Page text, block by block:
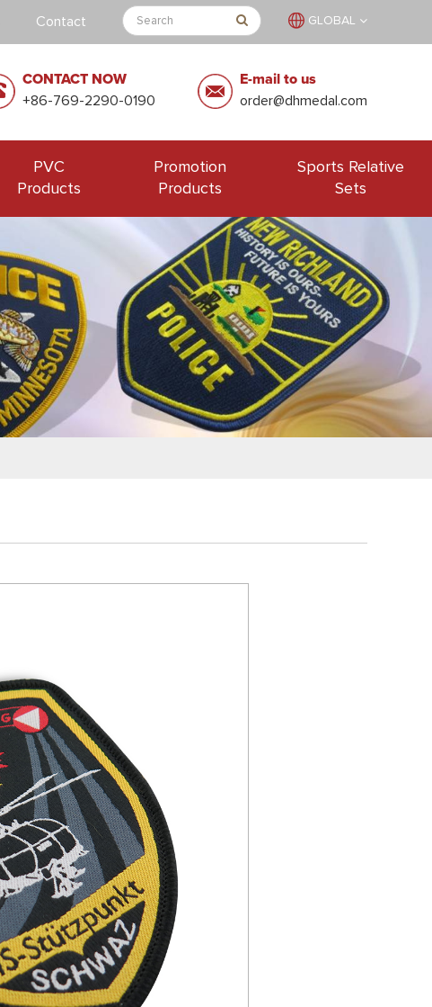
GLOBAL
Contact
CONTACT NOW
+86-769-2290-0190
E-mail to us
order@dhmedal.com
PVC
Products
Promotion
Products
Sports Relative
Sets